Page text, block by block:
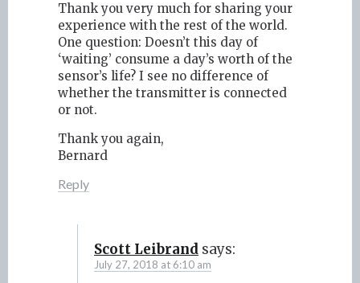
Thank you very much for sharing your
experience with the rest of the world.
One question: Doesn’t this day of
‘waiting’ consume a day’s worth of the
sensor’s life? I see no difference of
whether the transmitter is connected
or not.
Thank you again,
Bernard
Reply
Scott Leibrand says:
July 27, 2018 at 6:10 am